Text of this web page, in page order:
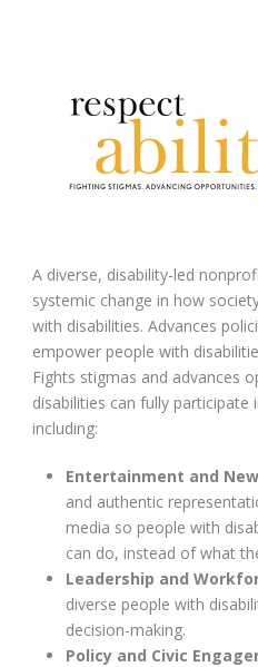
A diverse, disability-led
systemic change in how
with disabilities. Advances
empower people with
Fights stigmas and advances
disabilities can fully
including:
Entertainment and
and authentic
media so people with
can do, instead of what
Leadership and
diverse people with
decision-making.
Policy and Civic